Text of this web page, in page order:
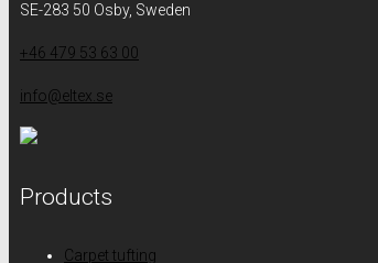
SE-283 50 Osby, Sweden
+46 479 53 63 00
info@eltex.se
Products
Carpet tufting